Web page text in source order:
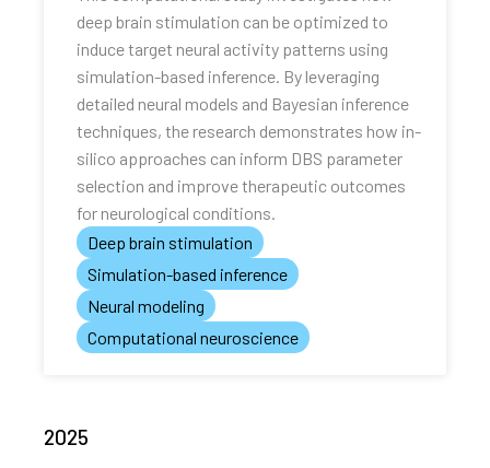
deep brain stimulation can be optimized to
induce target neural activity patterns using
simulation-based inference. By leveraging
detailed neural models and Bayesian inference
techniques, the research demonstrates how in-
silico approaches can inform DBS parameter
selection and improve therapeutic outcomes
for neurological conditions.
Deep brain stimulation
Simulation-based inference
Neural modeling
Computational neuroscience
2025